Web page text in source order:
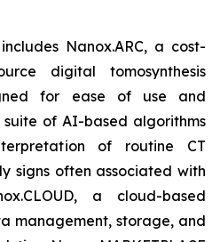
Nanox.ARC, a cost-
digital tomosynthesis
for ease of use and
of AI-based algorithms
of routine CT
signs often associated with
a cloud-based
management, storage, and